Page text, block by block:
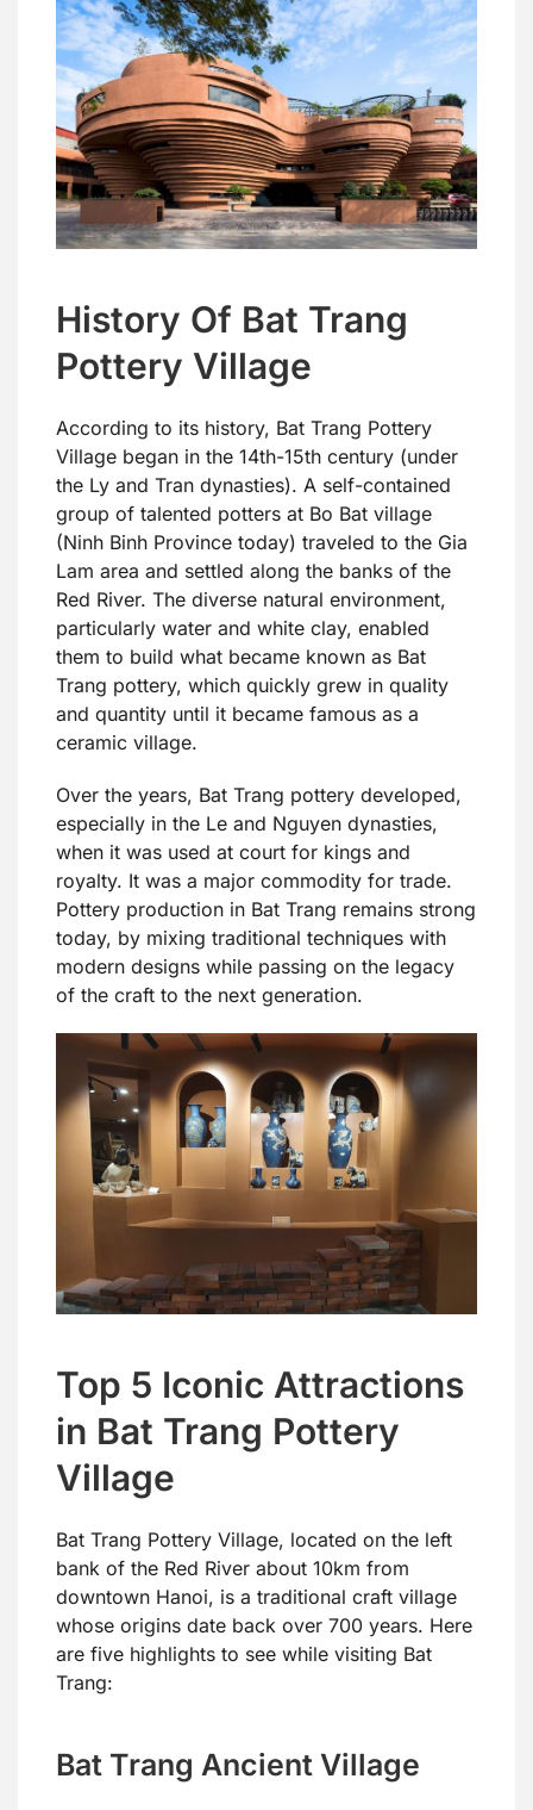
History Of Bat Trang
Pottery Village
According to its history, Bat Trang Pottery
Village began in the 14th-15th century (under
the Ly and Tran dynasties). A self-contained
group of talented potters at Bo Bat village
(Ninh Binh Province today) traveled to the Gia
Lam area and settled along the banks of the
Red River. The diverse natural environment,
particularly water and white clay, enabled
them to build what became known as Bat
Trang pottery, which quickly grew in quality
and quantity until it became famous as a
ceramic village.
Over the years, Bat Trang pottery developed,
especially in the Le and Nguyen dynasties,
when it was used at court for kings and
royalty. It was a major commodity for trade.
Pottery production in Bat Trang remains strong
today, by mixing traditional techniques with
modern designs while passing on the legacy
of the craft to the next generation.
Top 5 Iconic Attractions
in Bat Trang Pottery
Village
Bat Trang Pottery Village, located on the left
bank of the Red River about 10km from
downtown Hanoi, is a traditional craft village
whose origins date back over 700 years. Here
are five highlights to see while visiting Bat
Trang:
Bat Trang Ancient Village